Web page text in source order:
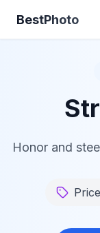
BestPhoto
Honor and